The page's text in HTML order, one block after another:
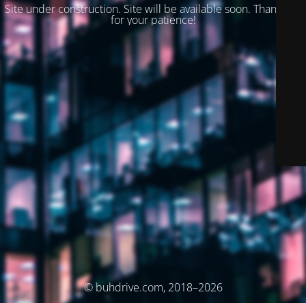
Site under construction. Site will be available soon. Thank you
for your patience!
© buhdrive.com, 2018–2026